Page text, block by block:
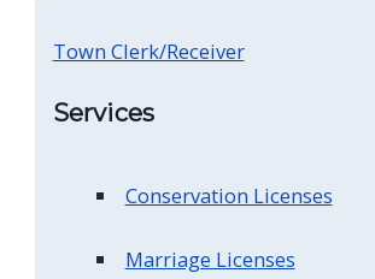
Town Clerk/Receiver
Services
Conservation Licenses
Marriage Licenses